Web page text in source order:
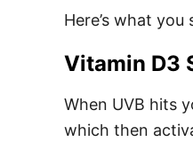
Here’s what
Vitamin D3
When UVB hits
which then